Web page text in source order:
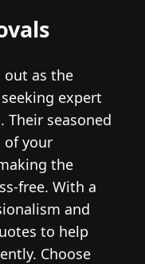
out as the
expert
Their seasoned
of your
the
free. With a
and
to help
Choose